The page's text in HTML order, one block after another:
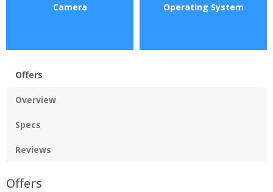
Camera Operating System
Offers
Overview
Specs
Reviews
Offers